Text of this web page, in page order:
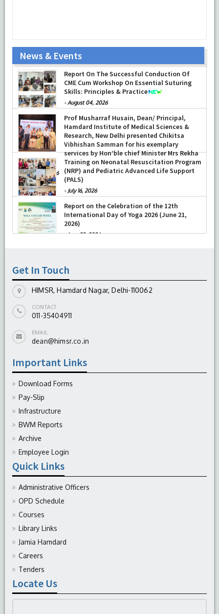
News & Events
Department of Ophthalmology at HIMSR
successfully performed its second
Therapeutic Penetrating Keratoplasty (TPK)
Report On The Successful Conduction Of
CME Cum Workshop On Essential Suturing
Skills: Principles & Practice
-August 04, 2026
Prof Musharraf Husain, Dean/ Principal,
Hamdard Institute of Medical Sciences &
Research, New Delhi presented Chikitsa
Vibhishan Samman for his exemplary
services by Hon’ble chief Minister Mrs Rekha
Gupta
-July 04, 2026
Training on Neonatal Resuscitation Program
(NRP) and Pediatric Advanced Life Support
(PALS)
-July 16, 2026
Report on the Celebration of the 12th
International Day of Yoga 2026 (June 21,
2026)
Get In Touch
HIMSR, Hamdard Nagar, Delhi-110062
CONTACT
011-35404911
EMAIL
dean@himsr.co.in
Important Links
Download Forms
Pay-Slip
Infrastructure
BWM Reports
Archive
Employee Login
Quick Links
Administrative Officers
OPD Schedule
Courses
Library Links
Jamia Hamdard
Careers
Tenders
Locate Us